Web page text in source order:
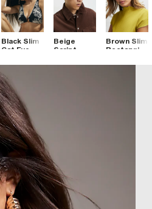
Black Slim
Cat Eye
Beige
Script
Cap
Brown Slim
Rectangle